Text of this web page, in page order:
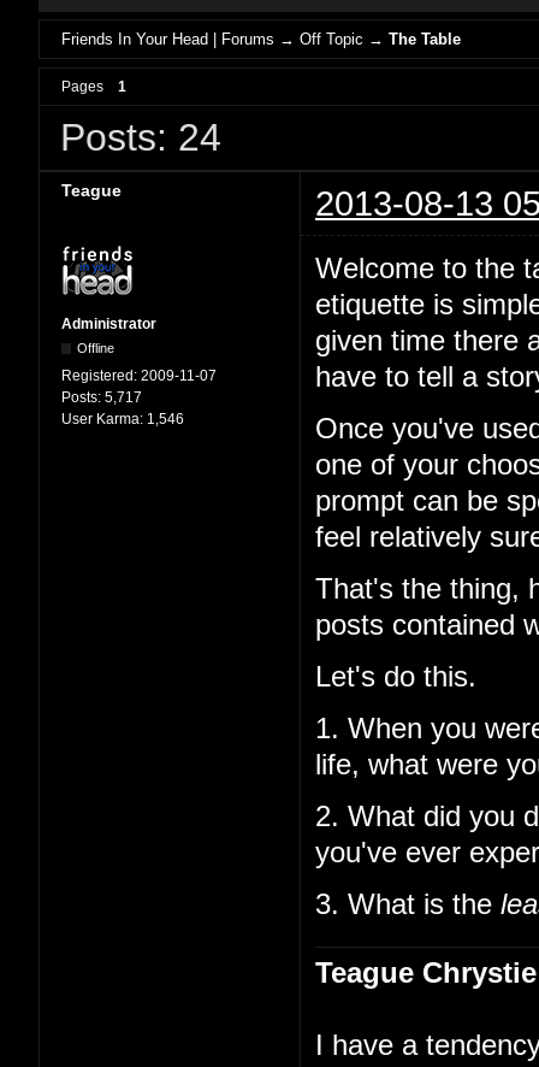
Friends In Your Head | Forums →Off Topic →The Table
Pages 1
Posts: 24
Teague 2013-08-13
Administrator
Offline
Registered: 2009-11-07
Posts: 5,717
User Karma: 1,546
Welcome to the
etiquette is
given time there
have to tell a
Once you've
one of your
prompt can be
feel relatively
That's the thing,
posts contained
Let's do this.
1. When you
life, what were
2. What did you
you've ever
3. What is the
Teague Chrystie
I have a